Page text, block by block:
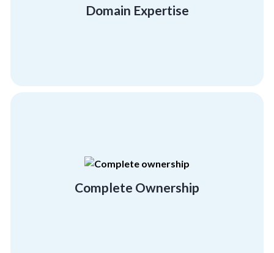
Domain Expertise
Get quality training with our certified
Complete Ownership
offer our complete involvement in creating